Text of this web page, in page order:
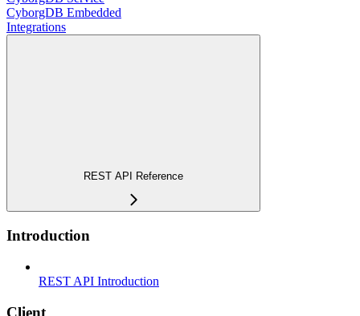
CyborgDB Embedded
Integrations
REST API Reference
Introduction
REST API Introduction
Client